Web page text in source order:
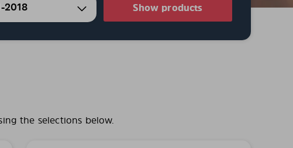
2018 Show products
the selections below.